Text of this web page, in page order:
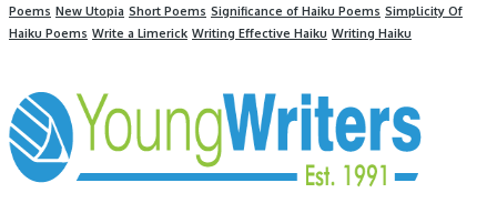
Poems New Utopia Short Poems Significance of Haiku Poems Simplicity Of
Haiku Poems Write a Limerick Writing Effective Haiku Writing Haiku